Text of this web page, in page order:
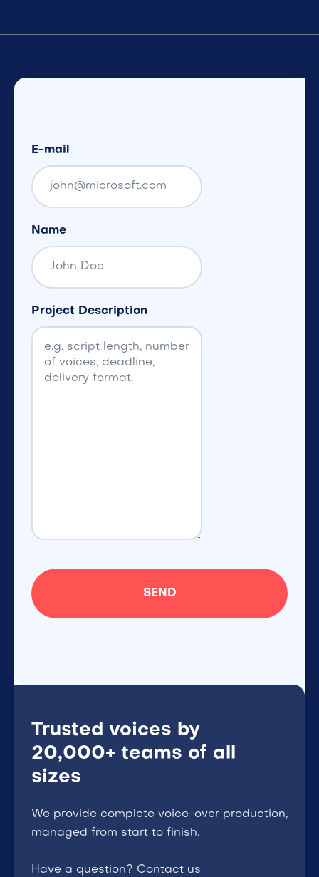
E-mail
Name
Project Description
Trusted voices by
20,000+ teams of all
sizes
We provide complete voice-over production,
managed from start to finish.
Have a question? Contact us